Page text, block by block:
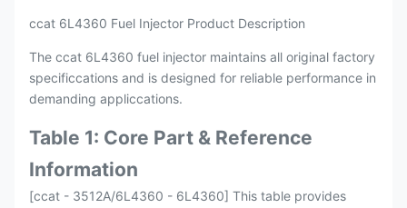
ccat 6L4360 Fuel Injector Product Description
The ccat 6L4360 fuel injector maintains all original factory
specificcations and is designed for reliable performance in
demanding appliccations.
Table 1: Core Part & Reference
Information
[ccat - 3512A/6L4360 - 6L4360] This table provides